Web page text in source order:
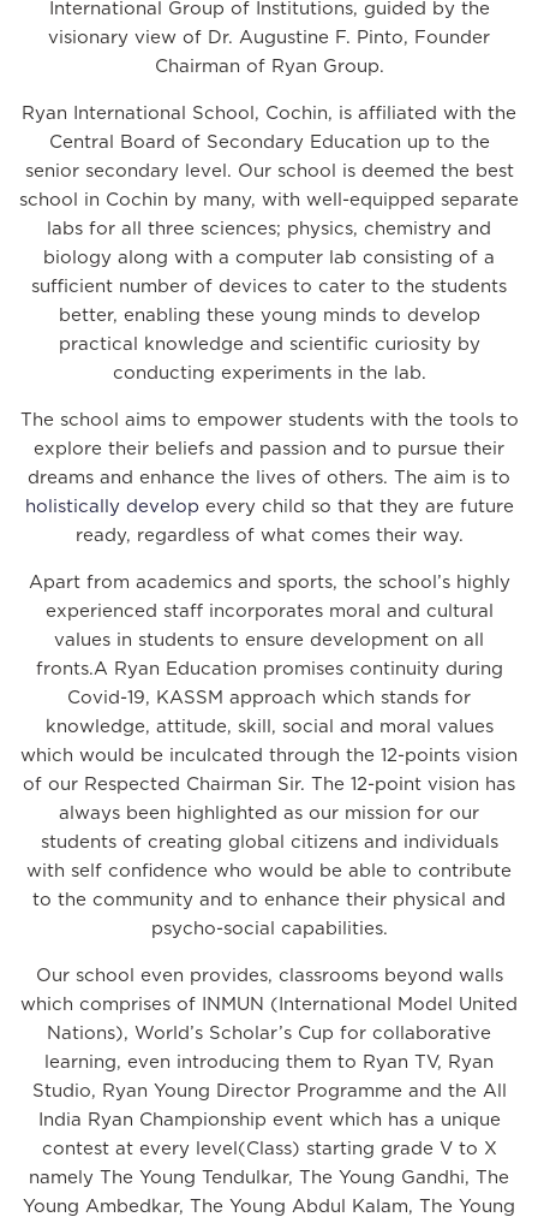
International Group of Institutions, guided by the
visionary view of Dr. Augustine F. Pinto, Founder
Chairman of Ryan Group.
Ryan International School, Cochin, is affiliated with the
Central Board of Secondary Education up to the
senior secondary level. Our school is deemed the best
school in Cochin by many, with well-equipped separate
labs for all three sciences; physics, chemistry and
biology along with a computer lab consisting of a
sufficient number of devices to cater to the students
better, enabling these young minds to develop
practical knowledge and scientific curiosity by
conducting experiments in the lab.
The school aims to empower students with the tools to
explore their beliefs and passion and to pursue their
dreams and enhance the lives of others. The aim is to
holistically develop every child so that they are future
ready, regardless of what comes their way.
Apart from academics and sports, the school’s highly
experienced staff incorporates moral and cultural
values in students to ensure development on all
fronts.A Ryan Education promises continuity during
Covid-19, KASSM approach which stands for
knowledge, attitude, skill, social and moral values
which would be inculcated through the 12-points vision
of our Respected Chairman Sir. The 12-point vision has
always been highlighted as our mission for our
students of creating global citizens and individuals
with self confidence who would be able to contribute
to the community and to enhance their physical and
psycho-social capabilities.
Our school even provides, classrooms beyond walls
which comprises of INMUN (International Model United
Nations), World’s Scholar’s Cup for collaborative
learning, even introducing them to Ryan TV, Ryan
Studio, Ryan Young Director Programme and the All
India Ryan Championship event which has a unique
contest at every level(Class) starting grade V to X
namely The Young Tendulkar, The Young Gandhi, The
Young Ambedkar, The Young Abdul Kalam, The Young